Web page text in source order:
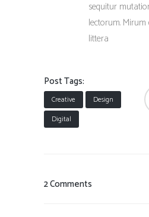
sequitur
lectorum.
littera
Post Tags:
Creative
Design
Digital
2 Comments